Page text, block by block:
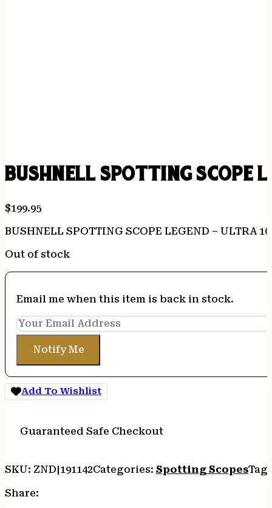
BUSHNELL SPOTTING SCOPE
$199.95
BUSHNELL SPOTTING SCOPE LEGEND – ULTRA
Out of stock
Email me when this item is back in stock.
Notify Me
Add To Wishlist
Guaranteed Safe Checkout
SKU: ZND|191142Categories: Spotting Scopes
Share: